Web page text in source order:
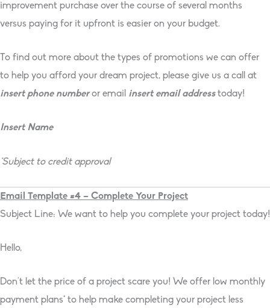
improvement purchase over the course of several months
versus paying for it upfront is easier on your budget.
To find out more about the types of promotions we can offer
to help you afford your dream project, please give us a call at
insert phone numberor email insert email addresstoday!
Insert Name
*Subject to credit approval
Email Template #4 – Complete Your Project
Subject Line: We want to help you complete your project today!
Hello,
Don’t let the price of a project scare you! We offer low monthly
payment plans* to help make completing your project less